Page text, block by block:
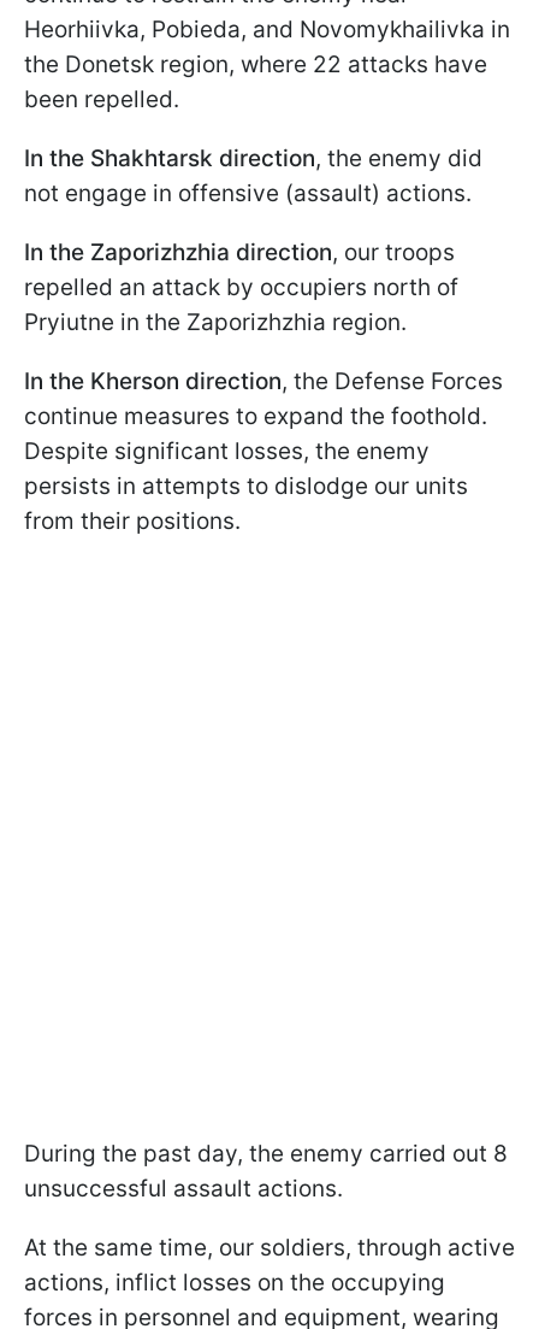
Hеorhiivka, Pobieda, and Novomykhailivka in
the Donetsk region, where 22 attacks have
been repelled.
In the Shakhtarsk direction, the enemy did
not engage in offensive (assault) actions.
In the Zaporizhzhia direction, our troops
repelled an attack by occupiers north of
Pryiutne in the Zaporizhzhia region.
In the Kherson direction, the Defense Forces
continue measures to expand the foothold.
Despite significant losses, the enemy
persists in attempts to dislodge our units
from their positions.
During the past day, the enemy carried out 8
unsuccessful assault actions.
At the same time, our soldiers, through active
actions, inflict losses on the occupying
forces in personnel and equipment, wearing